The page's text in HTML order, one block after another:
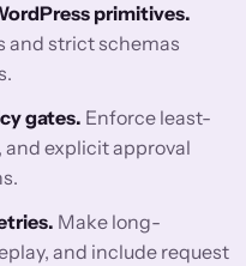
primitives.
and strict schemas
gates. Enforce least-
explicit approval
Make long-
and include request